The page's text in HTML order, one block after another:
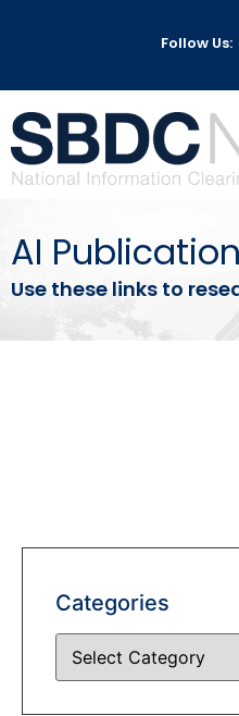
Follow Us:
AI
Use these links to
Categories